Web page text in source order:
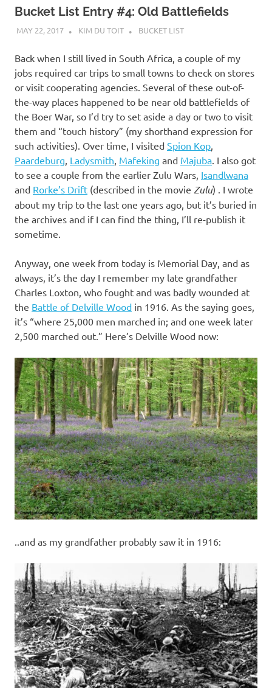
Bucket List Entry #4: Old Battlefields
MAY 22, 2017 KIM DU TOIT BUCKET LIST
Back when I still lived in South Africa, a couple of my
jobs required car trips to small towns to check on stores
or visit cooperating agencies. Several of these out-of-
the-way places happened to be near old battlefields of
the Boer War, so I’d try to set aside a day or two to visit
them and “touch history” (my shorthand expression for
such activities). Over time, I visited Spion Kop,
Paardeburg, Ladysmith, Mafeking and Majuba. I also got
to see a couple from the earlier Zulu Wars, Isandlwana
and Rorke’s Drift (described in the movie Zulu) . I wrote
about my trip to the last one years ago, but it’s buried in
the archives and if I can find the thing, I’ll re-publish it
sometime.
Anyway, one week from today is Memorial Day, and as
always, it’s the day I remember my late grandfather
Charles Loxton, who fought and was badly wounded at
the Battle of Delville Wood in 1916. As the saying goes,
it’s “where 25,000 men marched in; and one week later
2,500 marched out.” Here’s Delville Wood now:
..and as my grandfather probably saw it in 1916: